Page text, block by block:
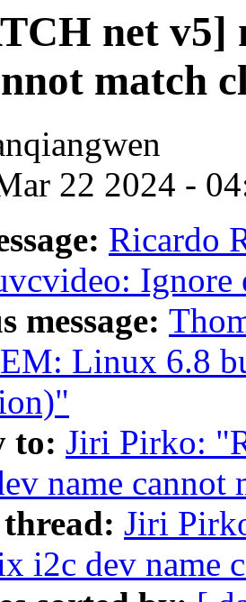
net v5]
match
22 2024 -
Ricardo
Ignore
message:
Linux 6.8
to: Jiri Pirko:
name cannot
Jiri
i2c dev name